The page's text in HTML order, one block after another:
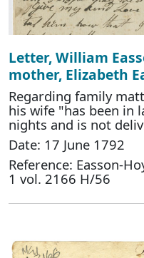
Letter, William
mother, Elizabeth
Regarding family
his wife "has been in
nights and is not
Date: 17 June 1792
Reference: Easson-
1 vol. 2166 H/56